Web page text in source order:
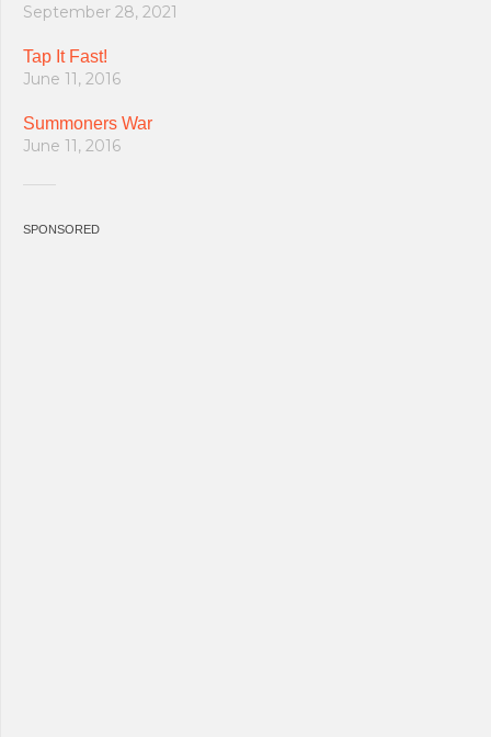
September 28, 2021
Tap It Fast!
June 11, 2016
Summoners War
June 11, 2016
SPONSORED